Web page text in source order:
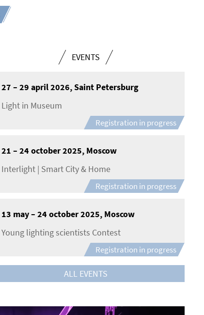
EVENTS
27 – 29 april 2026, Saint Petersburg
Light in Museum
Registration in progress
21 – 24 october 2025, Moscow
Interlight | Smart City & Home
Registration in progress
13 may – 24 october 2025, Moscow
Young lighting scientists Contest
Registration in progress
ALL EVENTS